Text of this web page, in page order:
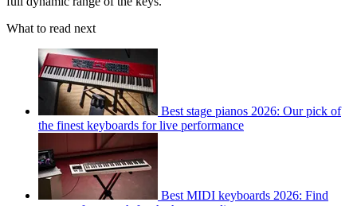
What to read next
Best stage pianos 2026: Our pick of
the finest keyboards for live performance
Best MIDI keyboards 2026: Find